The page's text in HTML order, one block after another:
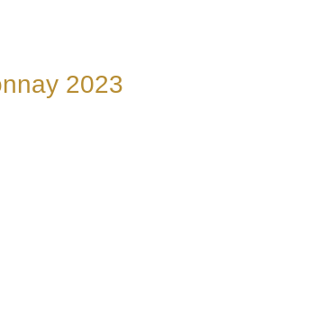
2023